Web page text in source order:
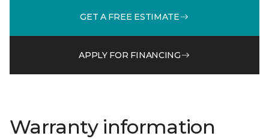
GET A FREE ESTIMATE
APPLY FOR FINANCING
Warranty information